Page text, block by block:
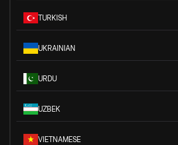
TURKISH
UKRAINIAN
URDU
UZBEK
VIETNAMESE